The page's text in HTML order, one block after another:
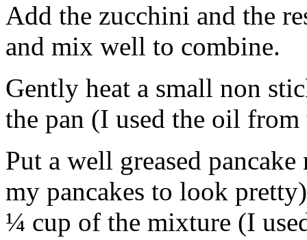
Add the zucchini and the
and mix well to combine.
Gently heat a small non
the pan (I used the oil
Put a well greased
my pancakes to look
¼ cup of the mixture (I